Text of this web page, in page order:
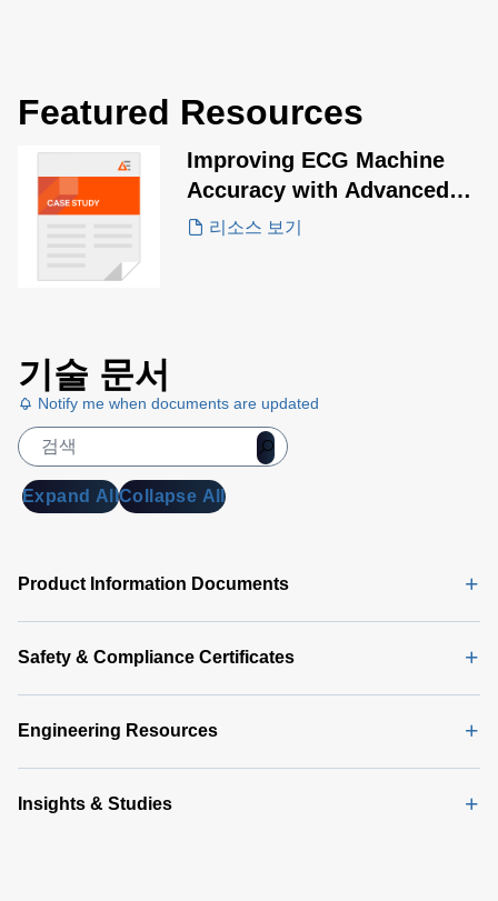
Featured Resources
Improving ECG Machine
Accuracy with Advanced
Energy ME20 Series
리소스 보기
기술 문서
Notify me when documents are updated
Expand AllCollapse All
Product Information Documents
Safety & Compliance Certificates
Engineering Resources
Insights & Studies